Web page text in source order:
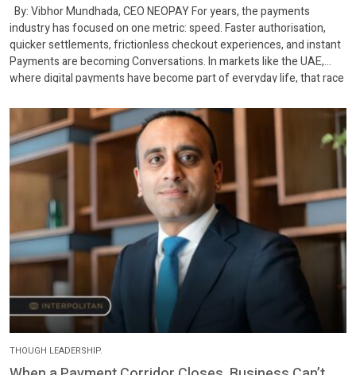
By: Vibhor Mundhada, CEO NEOPAY For years, the payments
industry has focused on one metric: speed. Faster authorisation,
quicker settlements, frictionless checkout experiences, and instant
Payments are becoming Conversations. In markets like the UAE,
where digital payments have become part of everyday life, that race
THOUGH LEADERSHIP.